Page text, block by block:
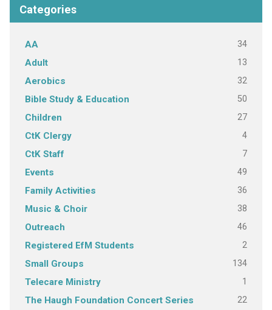
Categories
AA 34
Adult 13
Aerobics 32
Bible Study & Education 50
Children 27
CtK Clergy 4
CtK Staff 7
Events 49
Family Activities 36
Music & Choir 38
Outreach 46
Registered EfM Students 2
Small Groups 134
Telecare Ministry 1
The Haugh Foundation Concert Series 22